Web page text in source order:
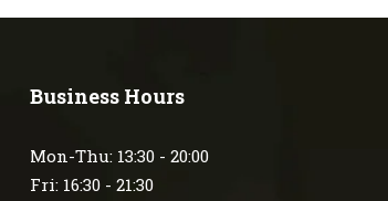
Business Hours
Mon-Thu: 13:30 - 20:00
Fri: 16:30 - 21:30